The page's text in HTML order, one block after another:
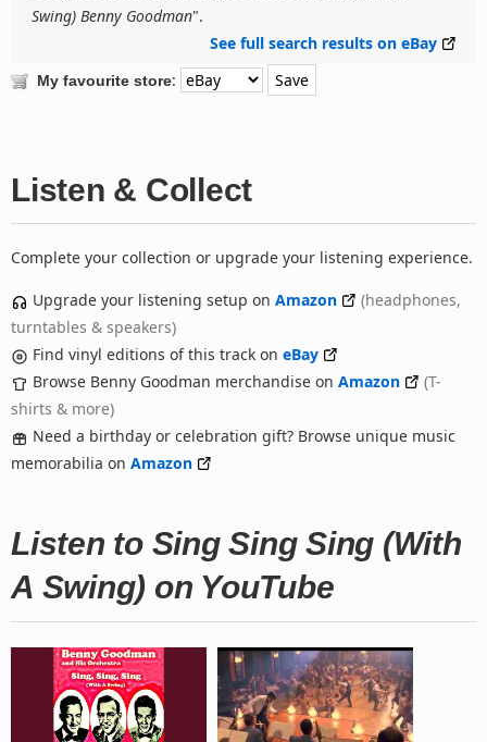
Swing) Benny Goodman".
See full search results on eBay
My favourite store:
Listen & Collect
Complete your collection or upgrade your listening experience.
Upgrade your listening setup on Amazon
(headphones,
turntables & speakers)
Find vinyl editions of this track on eBay
Browse Benny Goodman merchandise on Amazon
(T-
shirts & more)
Need a birthday or celebration gift? Browse unique music
memorabilia on Amazon
Listen to Sing Sing Sing (With
A Swing) on YouTube